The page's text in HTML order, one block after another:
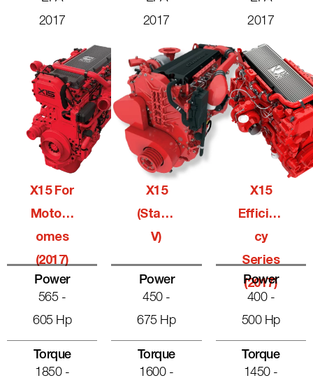
2017
2017
2017
X15 For
Motorh
Omes
(2017)
Power
565 -
605 Hp
Torque
1850 -
X15
(Stage
V)
Power
450 -
675 Hp
Torque
1600 -
X15
Efficien
Cy
Series
(2017)
Power
400 -
500 Hp
Torque
1450 -